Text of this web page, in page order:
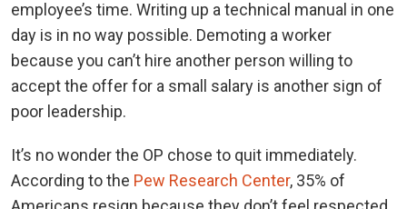
employee’s time. Writing up a technical manual in one
day is in no way possible. Demoting a worker
because you can’t hire another person willing to
accept the offer for a small salary is another sign of
poor leadership.
It’s no wonder the OP chose to quit immediately.
According to the Pew Research Center, 35% of